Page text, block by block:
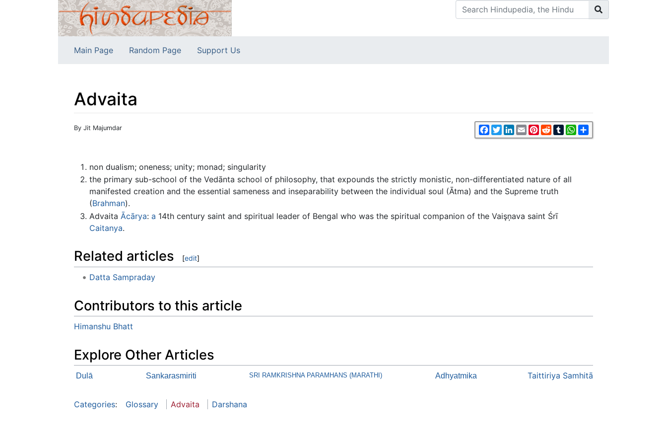
Main Page Random Page Support Us
Advaita
Jump to:navigation Facebook
TwitterLinkedIn
EmailPinterest
RedditTumblrWhatsApp
By Jit Majumdar
non dualism; oneness; unity; monad; singularity
the primary sub-school of the Vedānta school of philosophy, that expounds the strictly monistic, non-differentiated nature of all
manifested creation and the essential sameness and inseparability between the individual soul (Ātma) and the Supreme truth
(Brahman).
Advaita Ācārya: a 14th century saint and spiritual leader of Bengal who was the spiritual companion of the Vaişņava saint Śrī
Caitanya.
Related articles [edit]
Datta Sampraday
Contributors to this article
Himanshu Bhatt
Explore Other Articles
Dulā Sankarasmiriti SRI RAMKRISHNA PARAMHANS (MARATHI) Adhyatmika Taittiriya Samhitā
Categories: Glossary Advaita Darshana